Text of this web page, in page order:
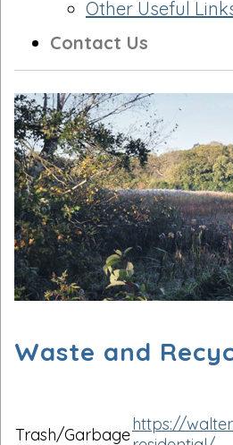
Other Useful
Contact Us
Waste and
Trash/Garbage
https://